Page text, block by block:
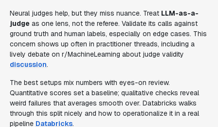
Neural judges help, but they miss nuance. Treat LLM-as-a-
judge as one lens, not the referee. Validate its calls against
ground truth and human labels, especially on edge cases. This
concern shows up often in practitioner threads, including a
lively debate on r/MachineLearning about judge validity
discussion.
The best setups mix numbers with eyes-on review.
Quantitative scores set a baseline; qualitative checks reveal
weird failures that averages smooth over. Databricks walks
through this split nicely and how to operationalize it in a real
pipeline Databricks.